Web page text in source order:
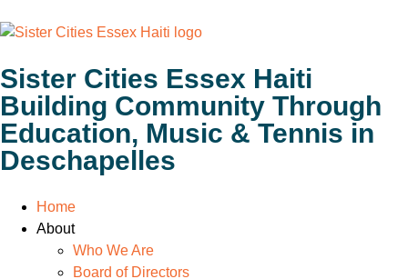
Sister Cities Essex Haiti
Building Community Through
Education, Music & Tennis in
Deschapelles
Home
About
Who We Are
Board of Directors